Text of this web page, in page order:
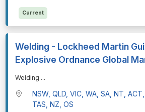
Current
Welding - Lockheed Martin
Explosive Ordnance Global
⁠⁠⁠Welding ...
NSW, QLD, VIC, WA, SA, NT, ACT,
TAS, NZ, OS